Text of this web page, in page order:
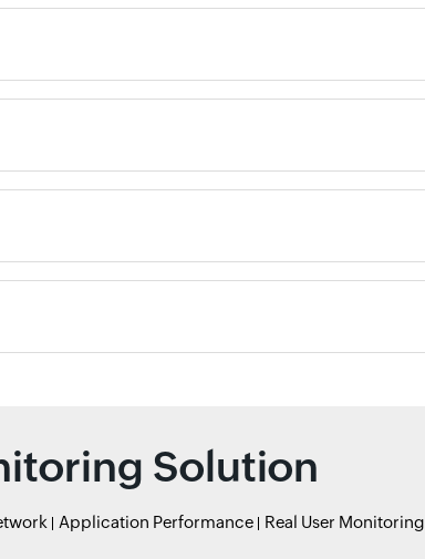
Solution
Application Performance Real User Monitoring